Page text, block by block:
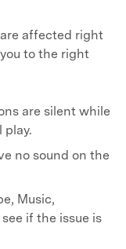
affected right
to the right
are silent while
play.
no sound on the
Music,
if the issue is